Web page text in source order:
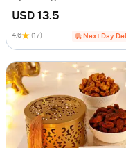
USD 13.5
4.6 (17) Next Day